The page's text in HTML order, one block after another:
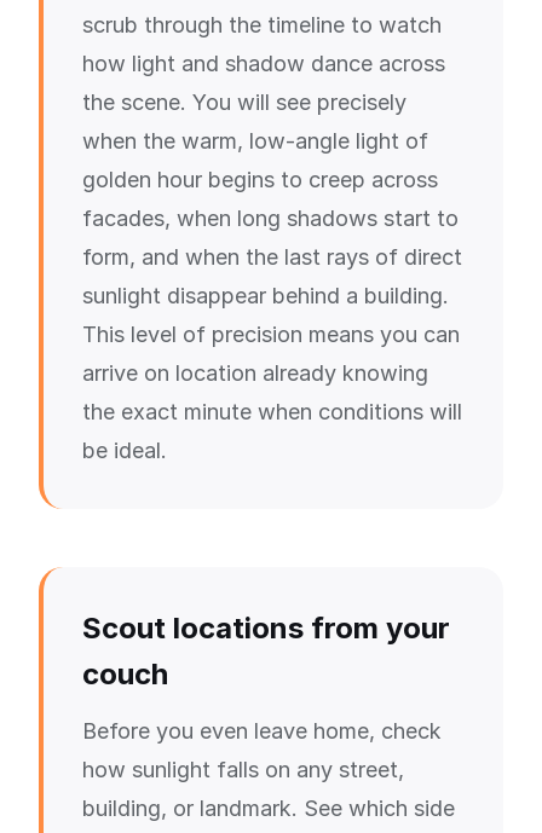
scrub through the timeline to watch
how light and shadow dance across
the scene. You will see precisely
when the warm, low-angle light of
golden hour begins to creep across
facades, when long shadows start to
form, and when the last rays of direct
sunlight disappear behind a building.
This level of precision means you can
arrive on location already knowing
the exact minute when conditions will
be ideal.
Scout locations from your
couch
Before you even leave home, check
how sunlight falls on any street,
building, or landmark. See which side